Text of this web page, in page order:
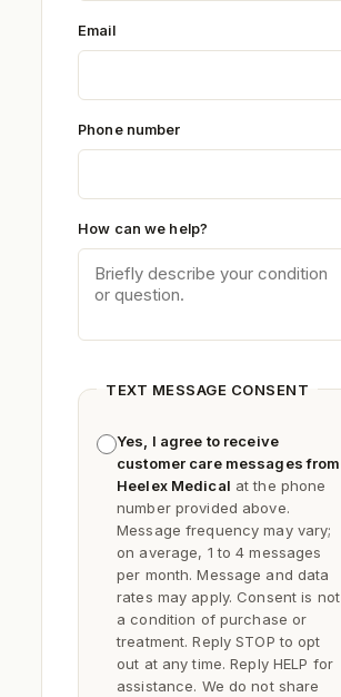
Email
Phone number
How can we help?
TEXT MESSAGE CONSENT
Yes, I agree to receive
customer care messages from
Heelex Medical at the phone
number provided above.
Message frequency may vary;
on average, 1 to 4 messages
per month. Message and data
rates may apply. Consent is not
a condition of purchase or
treatment. ReplySTOP to opt
out at any time. Reply HELP for
assistance. We do not share